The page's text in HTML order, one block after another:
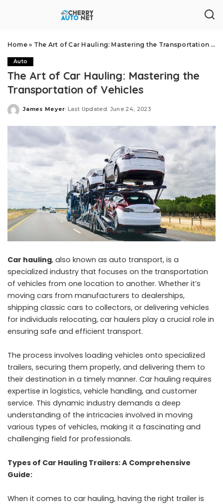
Home» The Art of Car Hauling: Mastering the Transportation of Vehicles
Auto
The Art of Car Hauling: Mastering the
Transportation of Vehicles
Posted
James Meyer Last Updated: June 24, 2023
Car hauling, also known as auto transport, is a
specialized industry that focuses on the transportation
of vehicles from one location to another. Whether it’s
moving cars from manufacturers to dealerships,
shipping classic cars to collectors, or delivering vehicles
for individuals relocating, car haulers play a crucial role in
ensuring safe and efficient transport.
The process involves loading vehicles onto specialized
trailers, securing them properly, and delivering them to
their destination in a timely manner. Car hauling requires
expertise in logistics, vehicle handling, and customer
service. This dynamic industry demands a deep
understanding of the intricacies involved in moving
various types of vehicles, making it a fascinating and
challenging field for professionals.
Types of Car Hauling Trailers: A Comprehensive
Guide:
When it comes to car hauling, having the right trailer is